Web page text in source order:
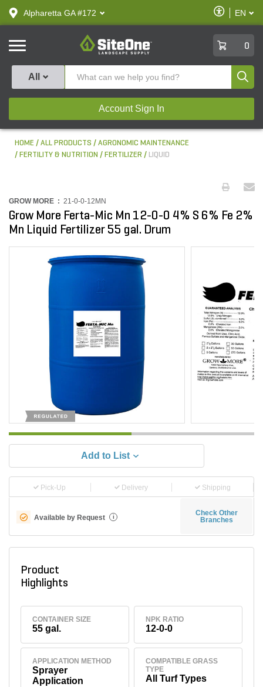
text.skipToContent
text.skipToNavigation
Alpharetta GA #172
Enable
Accessibility
EN
SiteOne
0
All
Account Sign In
HOME ALL PRODUCTS
AGRONOMIC MAINTENANCE
FERTILITY & NUTRITION
FERTILIZER LIQUID
GROW MORE : 21-0-0-12MN
Grow More Ferta-Mic Mn 12-0-0 4% S 6% Fe 2%
Mn Liquid Fertilizer 55 gal. Drum
Add to List
Pick-Up Delivery Shipping
Available by Request i
Check Other
Branches
Product
Highlights
CONTAINER SIZE
55 gal.
NPK RATIO
12-0-0
APPLICATION METHOD
Sprayer
Application
COMPATIBLE GRASS
TYPE
All Turf Types